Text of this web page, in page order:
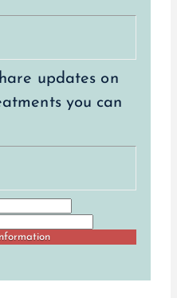
updates on
you can